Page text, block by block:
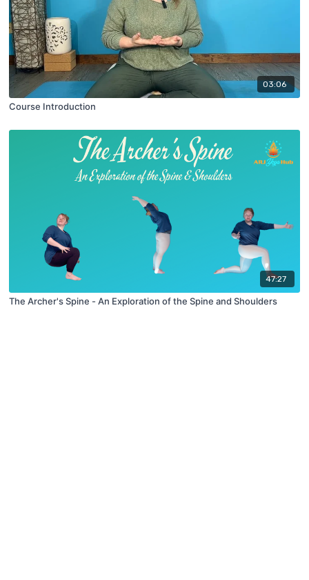
03:06
Course Introduction
47:27
The Archer's Spine - An Exploration of the Spine and Shoulders